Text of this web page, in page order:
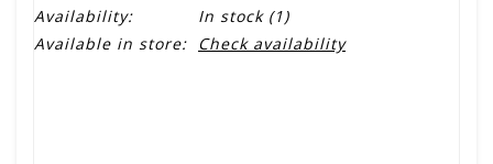
Availability:
In stock(1)
Available in store: Check availability